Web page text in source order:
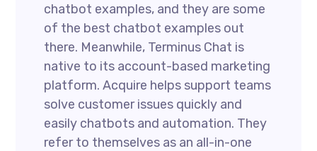
chatbot examples, and they are some
of the best chatbot examples out
there. Meanwhile, Terminus Chat is
native to its account-based marketing
platform. Acquire helps support teams
solve customer issues quickly and
easily chatbots and automation. They
refer to themselves as an all-in-one